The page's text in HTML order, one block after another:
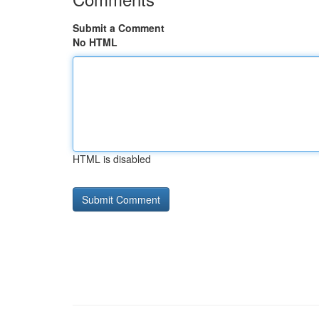
Submit a Comment
No HTML
HTML is disabled